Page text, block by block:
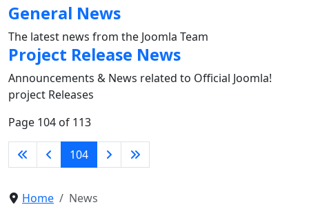
General News
The latest news from the Joomla Team
Project Release News
Announcements & News related to Official Joomla!
project Releases
Page 104 of 113
104
Home News